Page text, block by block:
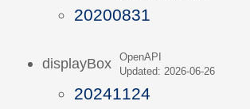
20200831
displayBox
OpenAPI
Updated: 2026-06-26
20241124